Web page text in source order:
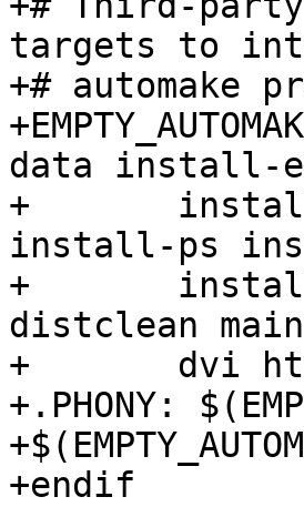
targets to
+# automake
data install-
+	install-dvi install-html install-info
install-ps
+	installdirs check installcheck mostlyclean
distclean
+	dvi html pdf ps info tags ctags
+.PHONY:
+endif